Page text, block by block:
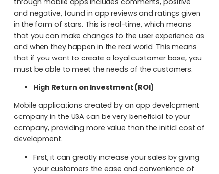
and negative, found in app reviews and ratings given
in the form of stars. This is real-time, which means
that you can make changes to the user experience as
and when they happen in the real world. This means
that if you want to create a loyal customer base, you
must be able to meet the needs of the customers.
High Return on Investment (ROI)
Mobile applications created by an app development
company in the USA can be very beneficial to your
company, providing more value than the initial cost of
development.
First, it can greatly increase your sales by giving
your customers the ease and convenience of